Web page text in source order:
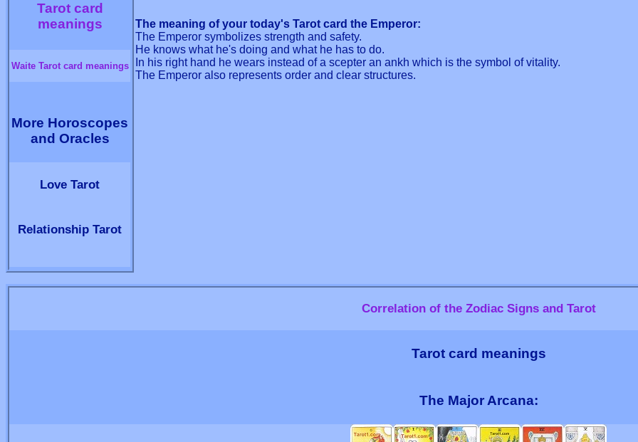
Tarot card
meanings
Waite Tarot card meanings
More Horoscopes
and Oracles
Love Tarot
Relationship Tarot
The meaning of your today's Tarot card the Emperor:
The Emperor symbolizes strength and safety.
He knows what he's doing and what he has to do.
In his right hand he wears instead of a scepter an ankh which is the symbol of vitality.
The Emperor also represents order and clear structures.
Correlation of the Zodiac Signs and Tarot
Tarot card meanings
The Major Arcana: